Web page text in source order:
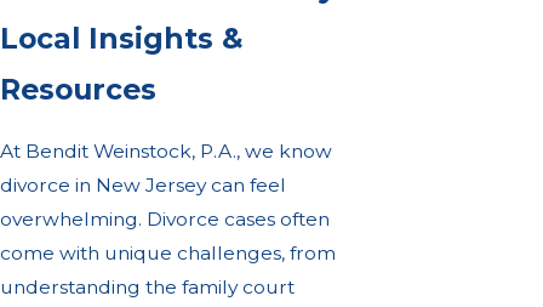
Local Insights &
Resources
At Bendit Weinstock, P.A., we know
divorce in New Jersey can feel
overwhelming. Divorce cases often
come with unique challenges, from
understanding the family court